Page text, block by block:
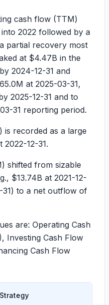
cash flow (TTM)
2022 followed by a
partial recovery most
at $4.47B in the
by 2024-12-31 and
at 2025-03-31,
2025-12-31 and to
31 reporting period.
is recorded as a large
2022-12-31.
shifted from sizable
$13.74B at 2021-12-
31) to a net outflow of
are: Operating Cash
), Investing Cash Flow
Cash Flow